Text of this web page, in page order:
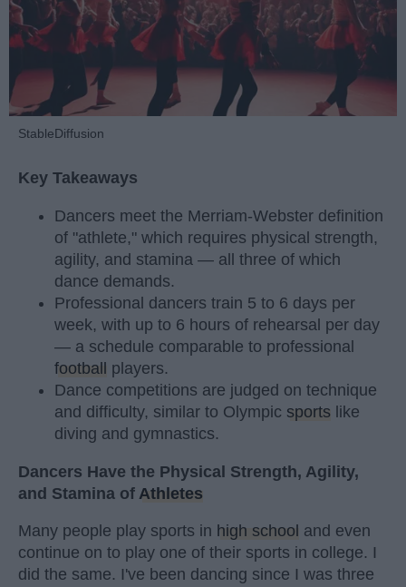
StableDiffusion
Key Takeaways
Dancers meet the Merriam-Webster definition
of "athlete," which requires physical strength,
agility, and stamina — all three of which
dance demands.
Professional dancers train 5 to 6 days per
week, with up to 6 hours of rehearsal per day
— a schedule comparable to professional
football
players.
Dance competitions are judged on technique
and difficulty, similar to Olympic sports like
diving and gymnastics.
Dancers Have the Physical Strength, Agility,
and Stamina of Athletes
Many people play sports in high school and even
continue on to play one of their sports in college. I
did the same. I've been dancing since I was three